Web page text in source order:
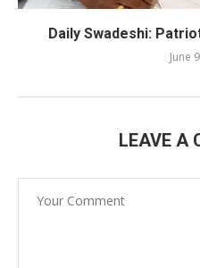
Daily Swadeshi:
June
LEAVE A